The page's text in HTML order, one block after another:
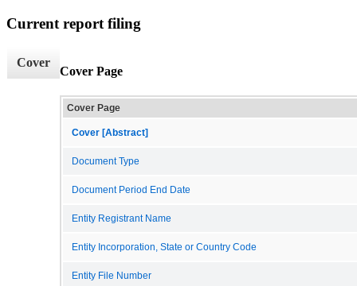
Current report filing
Cover
Cover Page
Cover Page
Cover [Abstract]
Document Type
Document Period End Date
Entity Registrant Name
Entity Incorporation, State or Country Code
Entity File Number